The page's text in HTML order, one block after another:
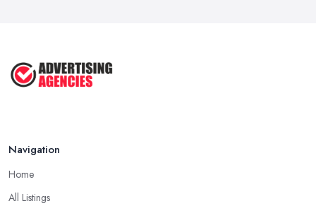
Navigation
Home
All Listings